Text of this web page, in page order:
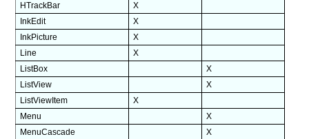
HTrackBar
X
InkEdit
X
InkPicture
X
Line
X
ListBox
X
ListView
X
ListViewItem
X
Menu
X
MenuCascade
X